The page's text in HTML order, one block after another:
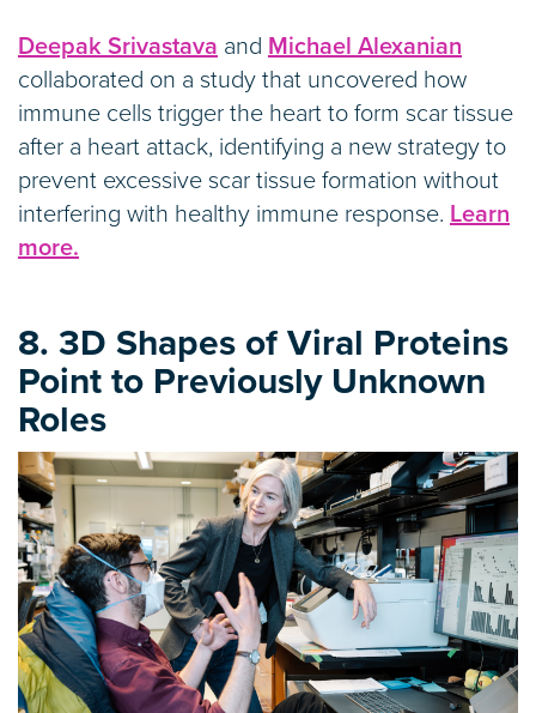
Deepak Srivastava and Michael Alexanian
collaborated on a study that uncovered how
immune cells trigger the heart to form scar tissue
after a heart attack, identifying a new strategy to
prevent excessive scar tissue formation without
interfering with healthy immune response. Learn
more.
8. 3D Shapes of Viral Proteins
Point to Previously Unknown
Roles